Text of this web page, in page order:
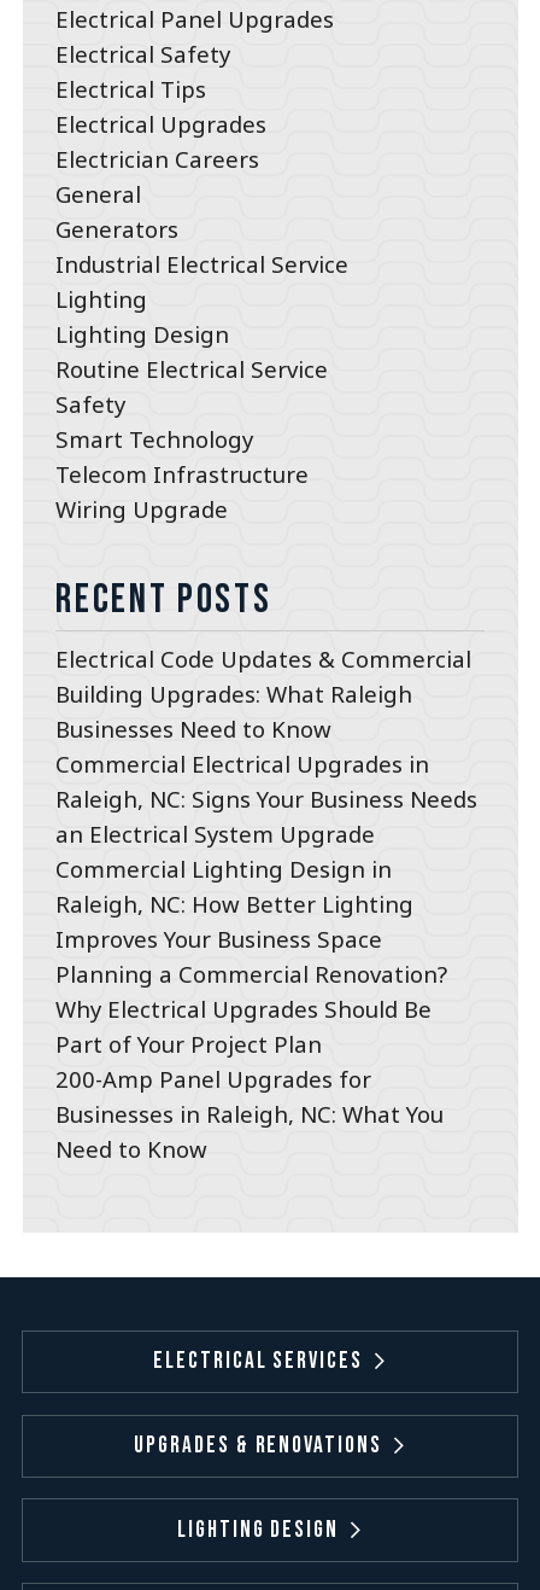
Electrical Panel Upgrades
Electrical Safety
Electrical Tips
Electrical Upgrades
Electrician Careers
General
Generators
Industrial Electrical Service
Lighting
Lighting Design
Routine Electrical Service
Safety
Smart Technology
Telecom Infrastructure
Wiring Upgrade
Recent Posts
Electrical Code Updates & Commercial
Building Upgrades: What Raleigh
Businesses Need to Know
Commercial Electrical Upgrades in
Raleigh, NC: Signs Your Business Needs
an Electrical System Upgrade
Commercial Lighting Design in
Raleigh, NC: How Better Lighting
Improves Your Business Space
Planning a Commercial Renovation?
Why Electrical Upgrades Should Be
Part of Your Project Plan
200-Amp Panel Upgrades for
Businesses in Raleigh, NC: What You
Need to Know
Electrical Services
Upgrades & Renovations
Lighting Design